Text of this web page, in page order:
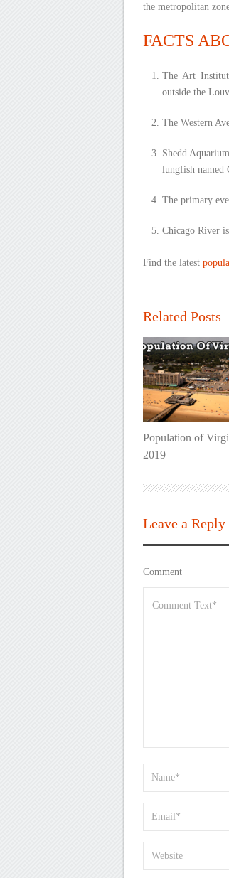
the metropolitan
FACTS
The Art
outside the
The Western
Shedd
lungfish named
The primary
Chicago River
Find the latest
Related Posts
Population of
2019
Leave a Reply
Comment